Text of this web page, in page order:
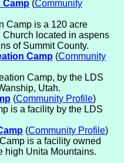
Camp (Community
Camp is a 120 acre
located in aspens
of Summit County.
Camp (Community
Camp, by the LDS
Utah.
(Community Profile)
is a facility by the LDS
(Community Profile)
is a facility owned
high Unita Mountains.